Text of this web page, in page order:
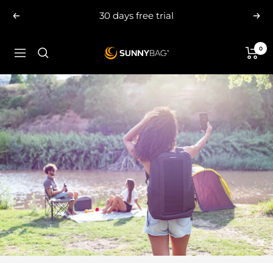
Previous
30 days free trial
Navigation SUNNYBAG.com 0